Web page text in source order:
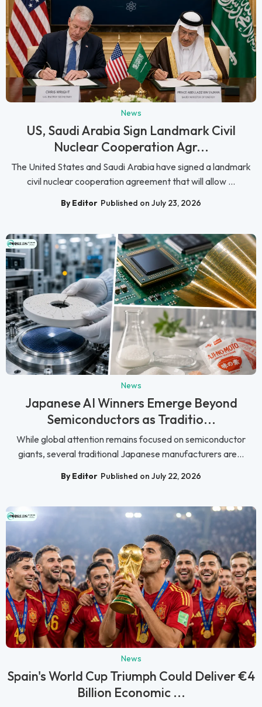
News
US, Saudi Arabia Sign Landmark Civil
Nuclear Cooperation Agr...
The United States and Saudi Arabia have signed a landmark
civil nuclear cooperation agreement that will allow ...
By Editor Published on July 23, 2026
News
Japanese AI Winners Emerge Beyond
Semiconductors as Traditio...
While global attention remains focused on semiconductor
giants, several traditional Japanese manufacturers are...
By Editor Published on July 22, 2026
News
Spain's World Cup Triumph Could Deliver €4
Billion Economic ...